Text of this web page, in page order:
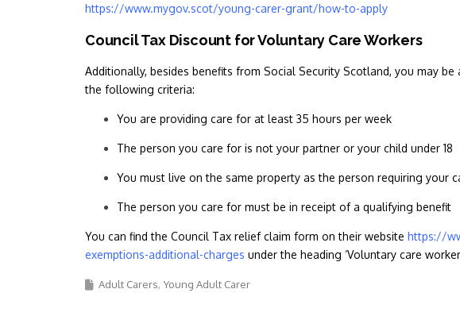
https://www.mygov.scot/young-carer-grant/how-to-apply
Council Tax Discount for Voluntary Care Workers
Additionally, besides benefits from Social Security Scotland, you may
the following criteria:
You are providing care for at least 35 hours per week
The person you care for is not your partner or your child under 18
You must live on the same property as the person requiring your
The person you care for must be in receipt of a qualifying benefit
You can find the Council Tax relief claim form on their website https://
exemptions-additional-charges under the heading ‘Voluntary care
Adult Carers Young Adult Carer